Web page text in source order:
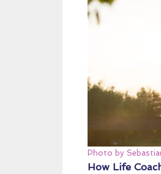
Photo by
How Life